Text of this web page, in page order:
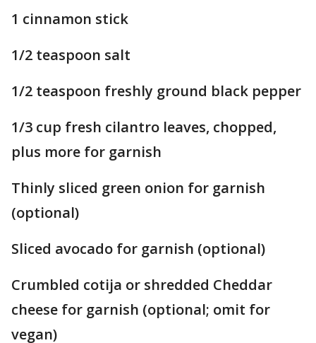
1 cinnamon stick
1/2 teaspoon salt
1/2 teaspoon freshly ground black pepper
1/3 cup fresh cilantro leaves, chopped,
plus more for garnish
Thinly sliced green onion for garnish
(optional)
Sliced avocado for garnish (optional)
Crumbled cotija or shredded Cheddar
cheese for garnish (optional; omit for
vegan)